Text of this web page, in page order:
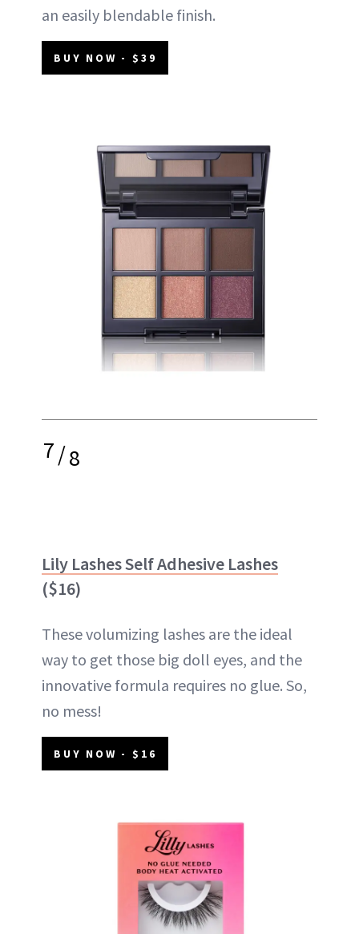
an easily blendable finish.
BUY NOW - $39
7/8
Lily Lashes Self Adhesive Lashes
($16)
These volumizing lashes are the ideal
way to get those big doll eyes, and the
innovative formula requires no glue. So,
no mess!
BUY NOW - $16